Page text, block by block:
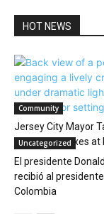
HOT NEWS
Community
Jersey City Mayor
Noise, and Taxes at
Uncategorized
El presidente
recibió al
Colombia